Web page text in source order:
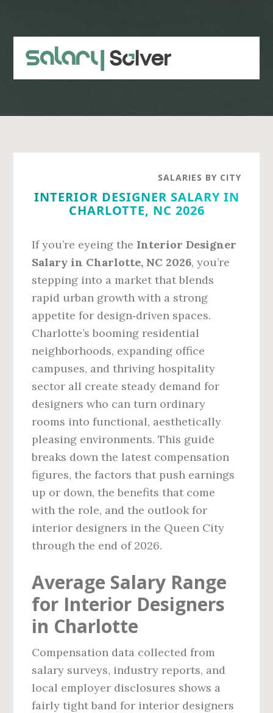
content
sidebar
SALARIES BY CITY
INTERIOR DESIGNER SALARY IN
CHARLOTTE, NC 2026
If you’re eyeing the Interior Designer
Salary in Charlotte, NC 2026, you’re
stepping into a market that blends
rapid urban growth with a strong
appetite for design‑driven spaces.
Charlotte’s booming residential
neighborhoods, expanding office
campuses, and thriving hospitality
sector all create steady demand for
designers who can turn ordinary
rooms into functional, aesthetically
pleasing environments. This guide
breaks down the latest compensation
figures, the factors that push earnings
up or down, the benefits that come
with the role, and the outlook for
interior designers in the Queen City
through the end of 2026.
Average Salary Range
for Interior Designers
in Charlotte
Compensation data collected from
salary surveys, industry reports, and
local employer disclosures shows a
fairly tight band for interior designers